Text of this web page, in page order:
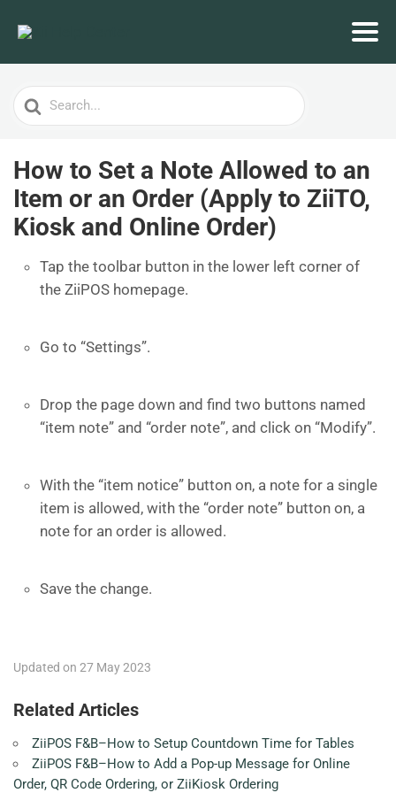
Search
For
How to Set a Note Allowed to an
Item or an Order (Apply to ZiiTO,
Kiosk and Online Order)
Tap the toolbar button in the lower left corner of
the ZiiPOS homepage.
Go to “Settings”.
Drop the page down and find two buttons named
“item note” and “order note”, and click on “Modify”.
With the “item notice” button on, a note for a single
item is allowed, with the “order note” button on, a
note for an order is allowed.
Save the change.
Updated on 27 May 2023
Related Articles
ZiiPOS F&B–How to Setup Countdown Time for Tables
ZiiPOS F&B–How to Add a Pop-up Message for Online
Order, QR Code Ordering, or ZiiKiosk Ordering